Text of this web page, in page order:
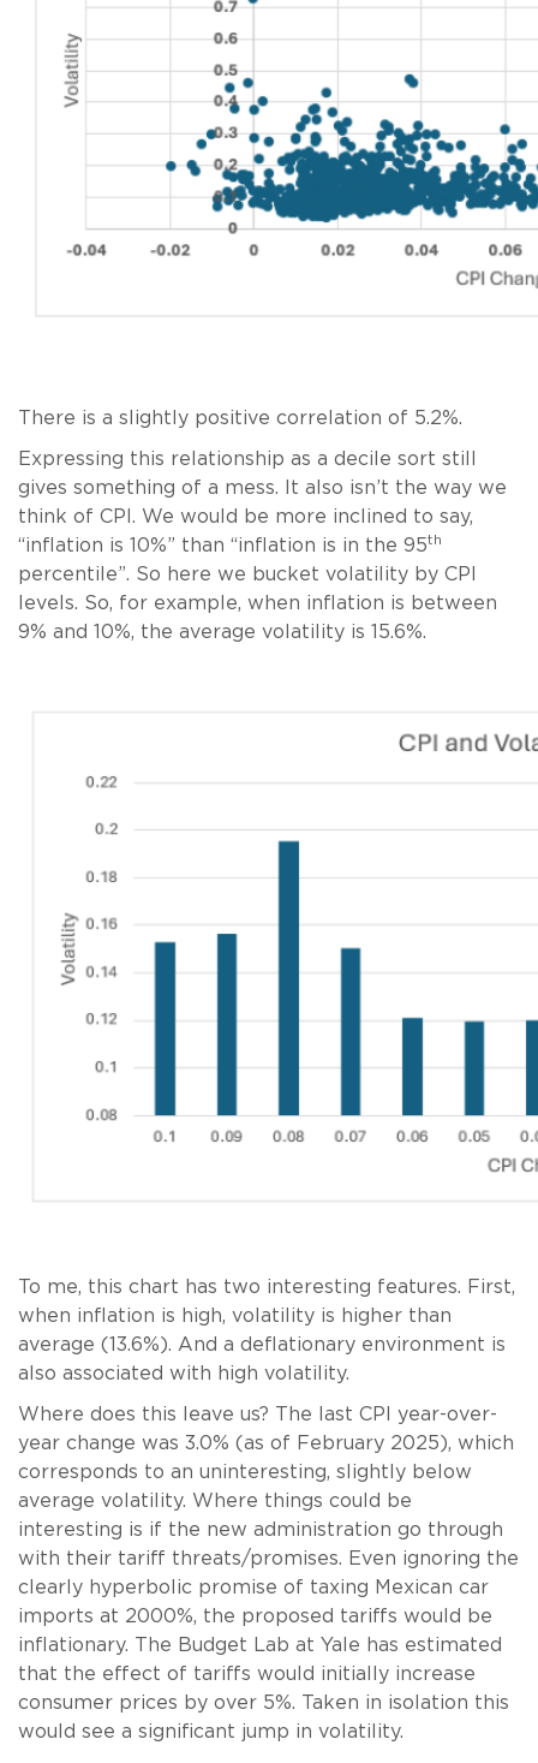
There is a slightly positive correlation of 5.2%.
Expressing this relationship as a decile sort still
gives something of a mess. It also isn’t the way we
think of CPI. We would be more inclined to say,
“inflation is 10%” than “inflation is in the 95th
percentile”. So here we bucket volatility by CPI
levels. So, for example, when inflation is between
9% and 10%, the average volatility is 15.6%.
To me, this chart has two interesting features. First,
when inflation is high, volatility is higher than
average (13.6%). And a deflationary environment is
also associated with high volatility.
Where does this leave us? The last CPI year-over-
year change was 3.0% (as of February 2025), which
corresponds to an uninteresting, slightly below
average volatility. Where things could be
interesting is if the new administration go through
with their tariff threats/promises. Even ignoring the
clearly hyperbolic promise of taxing Mexican car
imports at 2000%, the proposed tariffs would be
inflationary. The Budget Lab at Yale has estimated
that the effect of tariffs would initially increase
consumer prices by over 5%. Taken in isolation this
would see a significant jump in volatility.